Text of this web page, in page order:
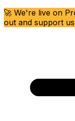
🚀 We're live on
out and support